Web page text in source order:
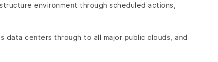
environment through scheduled actions,
data centers through to all major public clouds, and